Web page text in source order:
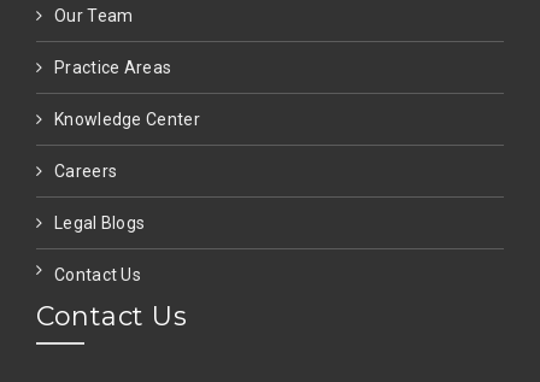
Our Team
Practice Areas
Knowledge Center
Careers
Legal Blogs
Contact Us
Contact Us